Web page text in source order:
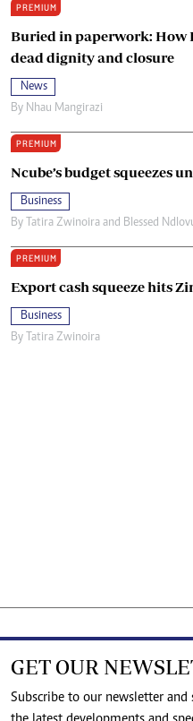
PREMIUM
Buried in paperwork: How
dead dignity and closure
News
By Nhau Mangirazi
PREMIUM
Ncube’s budget squeezes
Business
By Tatira Zwinoira and Blessed
PREMIUM
Export cash squeeze hits
Business
By Tatira Zwinoira
GET OUR
Subscribe to our newsletter and